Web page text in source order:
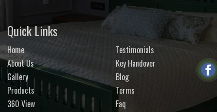
Quick Links
Home
About Us
Gallery
Products
360 View
Testimonials
Key Handover
Blog
Terms
Faq